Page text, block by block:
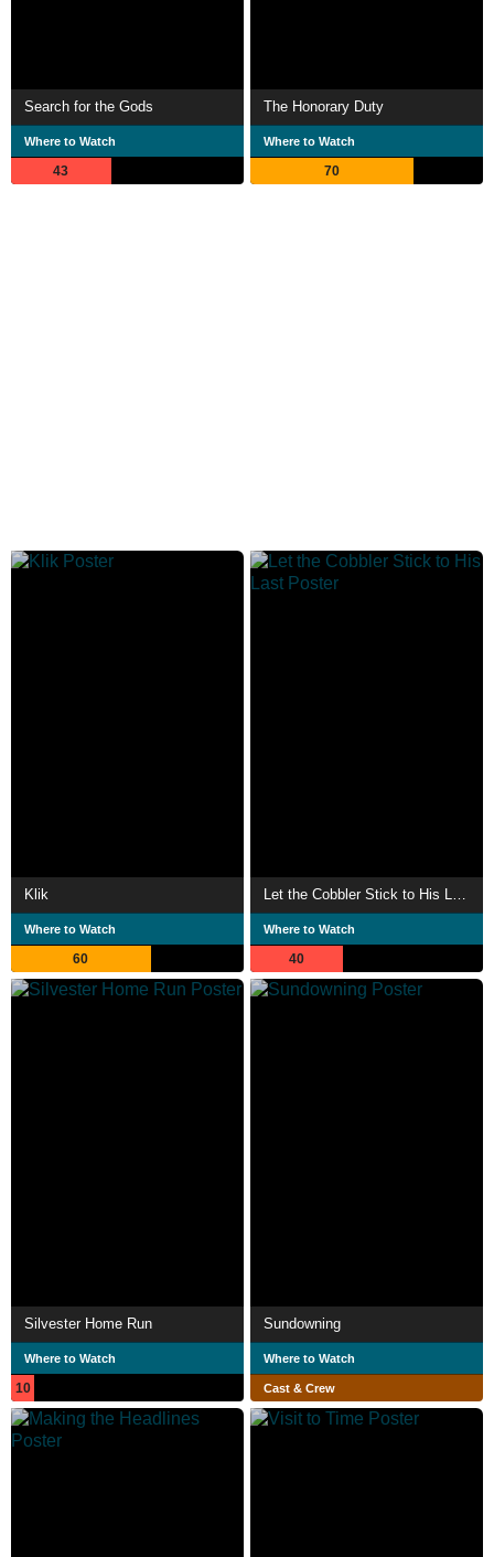
Search for the Gods
Where to Watch
43
The Honorary Duty
Where to Watch
70
Klik
Where to Watch
60
Let the Cobbler Stick to His Last
Where to Watch
40
Silvester Home Run
Where to Watch
10
Sundowning
Where to Watch
Cast & Crew